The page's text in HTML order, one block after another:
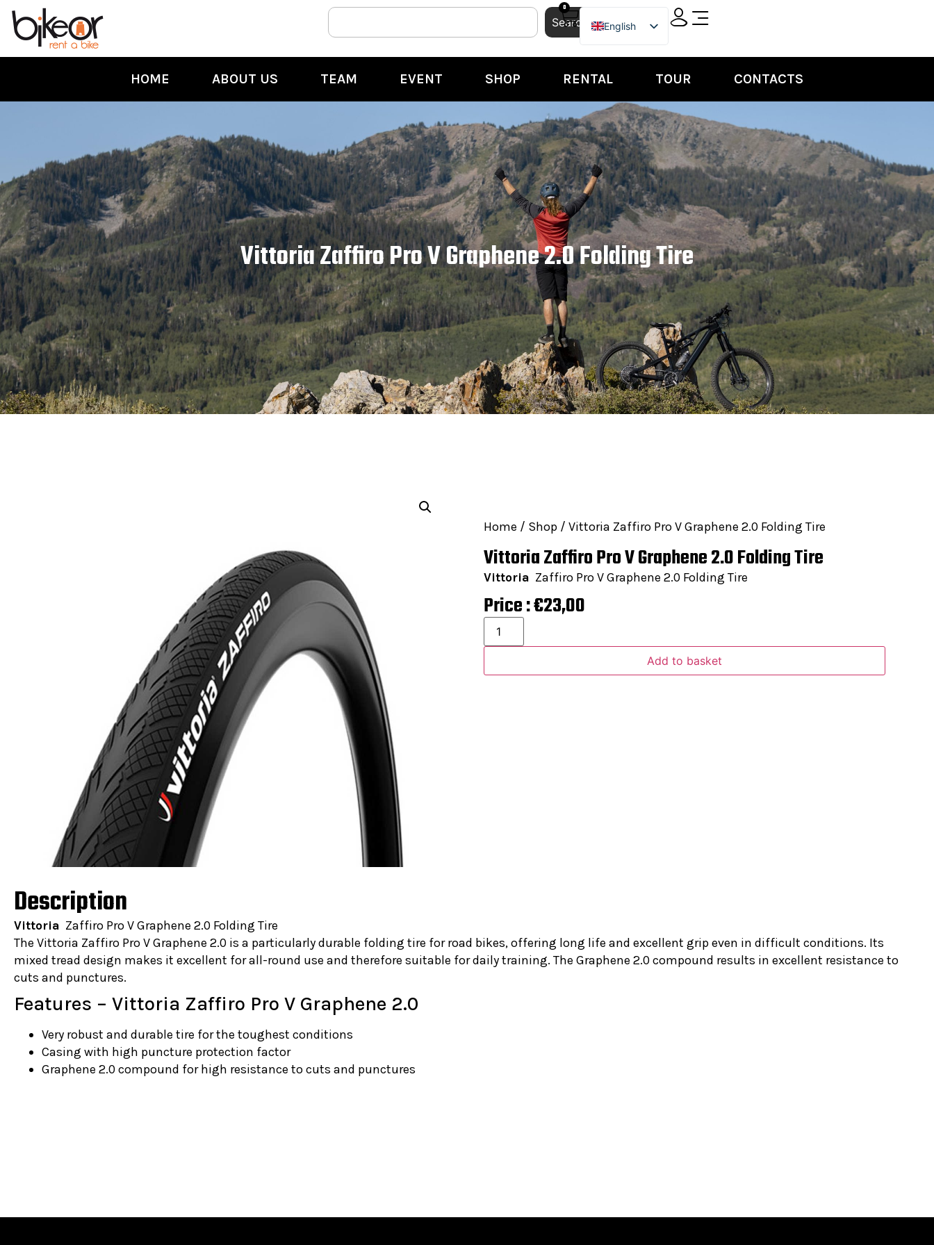
Search
0
English
Italian
HOME ABOUT US TEAM EVENT SHOP RENTAL TOUR CONTACTS
Vittoria Zaffiro Pro V Graphene 2.0 Folding Tire
Home / Shop / Vittoria Zaffiro Pro V Graphene 2.0 Folding Tire
Vittoria Zaffiro Pro V Graphene 2.0 Folding Tire
Vittoria Zaffiro Pro V Graphene 2.0 Folding Tire
Price :€23,00
Add to basket
Vittoria Zaffiro Pro V Graphene 2.0 Folding Tire
The Vittoria Zaffiro Pro V Graphene 2.0 is a particularly durable folding tire for road bikes, offering long life and excellent grip even in difficult conditions. Its
mixed tread design makes it excellent for all-round use and therefore suitable for daily training. The Graphene 2.0 compound results in excellent resistance to
cuts and punctures.
Features – Vittoria Zaffiro Pro V Graphene 2.0
Very robust and durable tire for the toughest conditions
Casing with high puncture protection factor
Graphene 2.0 compound for high resistance to cuts and punctures
Description